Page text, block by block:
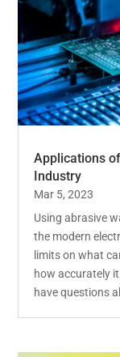
Applications
Industry
Mar 5, 2023
Using abrasive
the modern
limits on what
how accurately
have questions